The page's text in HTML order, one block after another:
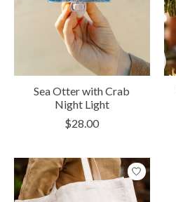
Sea Otter with Crab
Night Light
$28.00